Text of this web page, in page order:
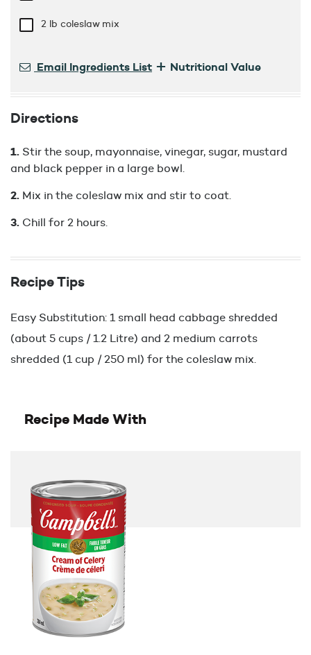
2 lb coleslaw mix
Email Ingredients List + Nutritional Value
Directions
Stir the soup, mayonnaise, vinegar, sugar, mustard
and black pepper in a large bowl.
Mix in the coleslaw mix and stir to coat.
Chill for 2 hours.
Recipe Tips
Easy Substitution: 1 small head cabbage shredded
(about 5 cups / 1.2 Litre) and 2 medium carrots
shredded (1 cup / 250 ml) for the coleslaw mix.
Recipe Made With